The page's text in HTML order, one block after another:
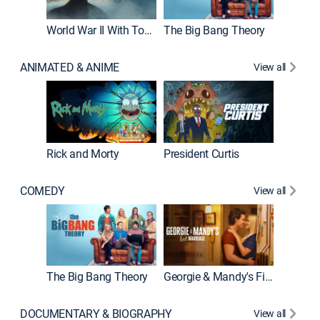
World War II With Tom Hanks The Big Bang Theory
ANIMATED & ANIME View all
Rick and Morty President Curtis
COMEDY View all
The Big Bang Theory Georgie & Mandy's First Marriage
DOCUMENTARY & BIOGRAPHY View all